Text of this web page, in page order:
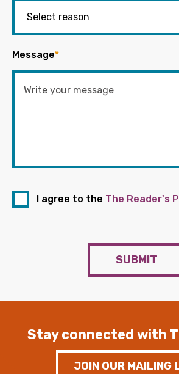
Message*
I agree to the The Reader's
SUBMIT
Stay connected with
JOIN OUR MAILING